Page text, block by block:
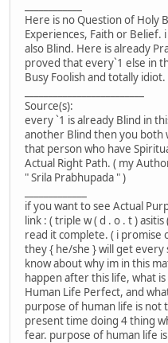
Here is no Question of Holy
Experiences, Faith or Belief.
also Blind. Here is already
proved that every`1 else in
Busy Foolish and totally idiot.
Source(s):
every `1 is already Blind in
another Blind then you both
that person who have
Actual Right Path. ( my
" Srila Prabhupada " )
if you want to see Actual
link : ( triple w ( d . o . t )
read it complete. ( i promise
they { he/she } will get every
know about why im in this
happen after this life, what
Human Life Perfect, and
purpose of human life is not
present time doing 4 thing
fear. purpose of human life